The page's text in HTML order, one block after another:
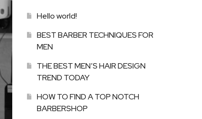
Hello world!
BEST BARBER TECHNIQUES FOR
MEN
THE BEST MEN’S HAIR DESIGN
TREND TODAY
HOW TO FIND A TOP NOTCH
BARBERSHOP